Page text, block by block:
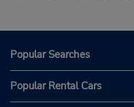
Popular Searches
Popular Rental Cars